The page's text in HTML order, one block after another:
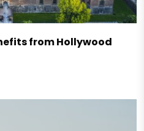
from Hollywood